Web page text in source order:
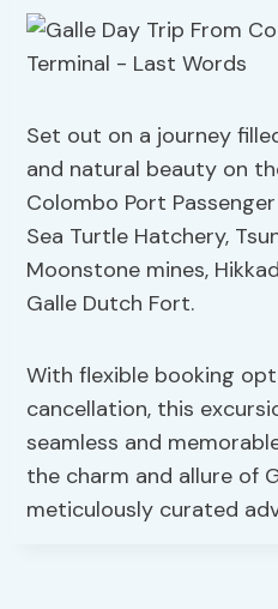
Set out on a journey
and natural beauty on
Colombo Port
Sea Turtle Hatchery,
Moonstone mines,
Galle Dutch Fort.
With flexible booking
cancellation, this
seamless and
the charm and allure of
meticulously curated